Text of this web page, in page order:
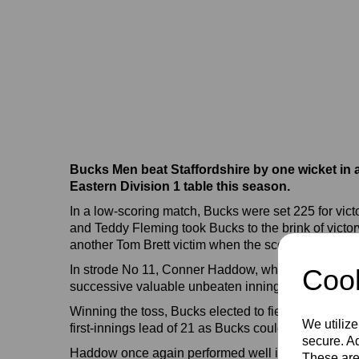
We
secure.
Bucks Men beat Staffordshire by one wicket
Eastern Division 1 table this season.
In a low-scoring match, Bucks were set 225 for
and Teddy Fleming took Bucks to the brink of
another Tom Brett victim when the scores were
In strode No 11, Conner Haddow, whose second
successive valuable unbeaten innings, struck the
Winning the toss, Bucks elected to field, and
first-innings lead of 21 as Bucks could muster
Haddow once again performed well in